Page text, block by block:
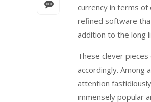
currency in terms
refined software
addition to the long
These clever
accordingly. Among
attention
immensely popular